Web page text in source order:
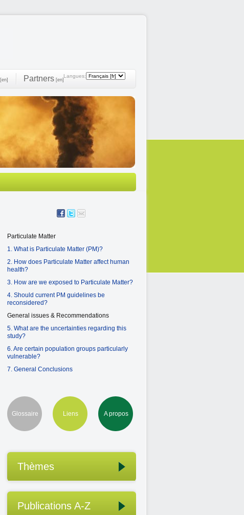
Langues:
[en] Partners [en]
Particulate Matter
1. What is Particulate Matter (PM)?
2. How does Particulate Matter affect human
health?
3. How are we exposed to Particulate Matter?
4. Should current PM guidelines be
reconsidered?
General issues & Recommendations
5. What are the uncertainties regarding this
study?
6. Are certain population groups particularly
vulnerable?
7. General Conclusions
Glossaire Liens A propos
Thèmes
Publications A-Z